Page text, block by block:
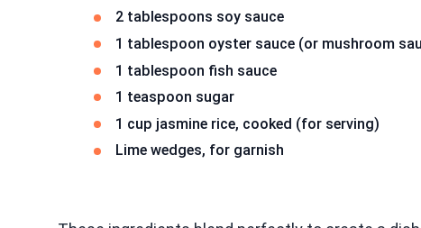
2 tablespoons soy sauce
1 tablespoon oyster sauce (or mushroom
1 tablespoon fish sauce
1 teaspoon sugar
1 cup jasmine rice, cooked (for serving)
Lime wedges, for garnish